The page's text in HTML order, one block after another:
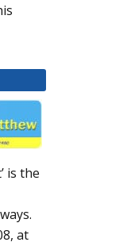
is the
at